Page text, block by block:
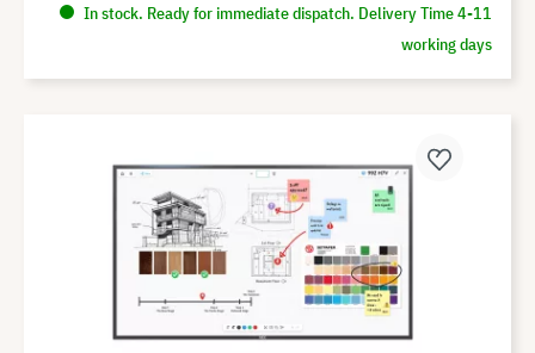
In stock. Ready for immediate dispatch. Delivery Time 4-11
working days